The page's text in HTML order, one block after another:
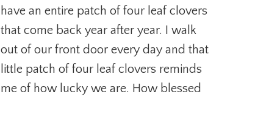
have an entire patch of four leaf clovers
that come back year after year. I walk
out of our front door every day and that
little patch of four leaf clovers reminds
me of how lucky we are. How blessed